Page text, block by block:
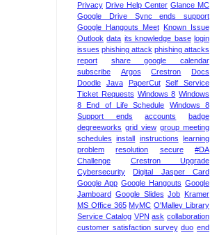
Privacy Drive Help Center Glance MC
Google Drive Sync ends support
Google Hangouts Meet
Known Issue
Outlook data its knowledge base login
issues phishing attack phishing attacks
report
share google calendar
subscribe
Argos Crestron
Docs
Doodle
Java PaperCut
Self Service
Ticket Requests Windows 8 Windows
8 End of Life Schedule
Windows 8
Support ends
accounts
badge
degreeworks grid view group meeting
schedules
install instructions
learning
problem
resolution secure
#DA
Challenge
Crestron Upgrade
Cybersecurity
Digital Jasper Card
Google App Google Hangouts Google
Jamboard Google Slides Job
Kramer
MS Office 365 MyMC O'Malley Library
Service Catalog VPN ask collaboration
customer satisfaction survey duo end